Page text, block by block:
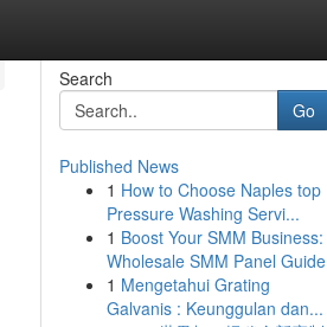
Search
Go
Published News
1 How to Choose Naples top
Pressure Washing Servi...
1 Boost Your SMM Business:
Wholesale SMM Panel Guide
1 Mengetahui Grating
Galvanis : Keunggulan dan...